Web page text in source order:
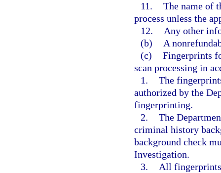
11. The name of
process unless the
12.
Any other
(b)
A
(c) Fingerprints
scan processing in
1. The
authorized by the
fingerprinting.
2. The
criminal history
background check
Investigation.
3.
All